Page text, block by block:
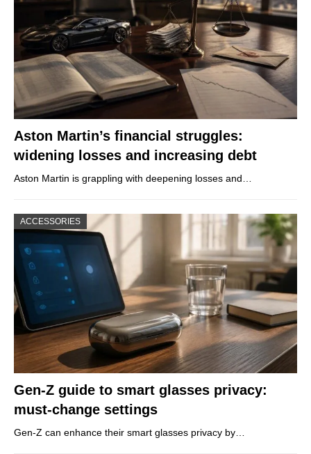
Aston Martin’s financial struggles:
widening losses and increasing debt
Aston Martin is grappling with deepening losses and…
ACCESSORIES
Gen-Z guide to smart glasses privacy:
must-change settings
Gen-Z can enhance their smart glasses privacy by…